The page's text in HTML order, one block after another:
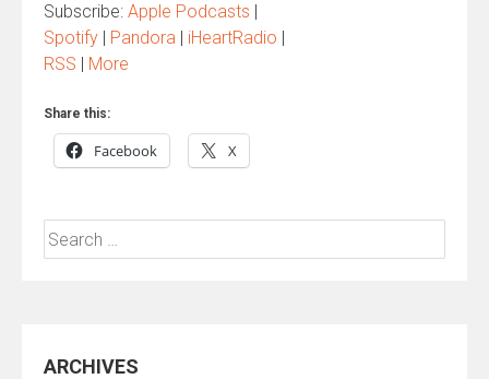
Subscribe: Apple Podcasts |
Spotify | Pandora | iHeartRadio |
RSS | More
Share this:
Facebook X
Search
for:
ARCHIVES